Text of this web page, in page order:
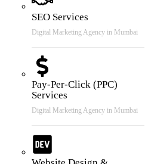
SEO Services
Digital Marketing Agency in Mumbai
Pay-Per-Click (PPC)
Services
Digital Marketing Agency in Mumbai